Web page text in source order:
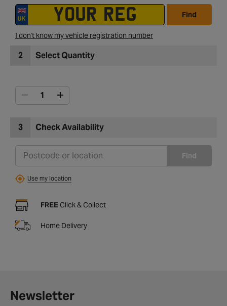
Find
I don't know my vehicle registration number
2 Select Quantity
3 Check Availability
Find
Use my location
FREE Click & Collect
Home Delivery
Newsletter